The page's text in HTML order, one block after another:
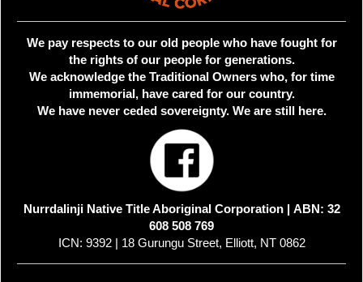
We pay respects to our old people who have fought for
the rights of our people for generations.
We acknowledge the Traditional Owners who, for time
immemorial, have cared for our country.
We have never ceded sovereignty. We are still here.
Nurrdalinji Native Title Aboriginal Corporation | ABN: 32
608 508 769
ICN: 9392 | 18 Gurungu Street, Elliott, NT 0862